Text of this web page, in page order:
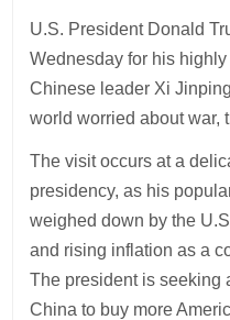
U.S. President Donald
Wednesday for his
Chinese leader Xi
world worried about war,
The visit occurs at a
presidency, as his
weighed down by the
and rising inflation as a
The president is seeking
China to buy more